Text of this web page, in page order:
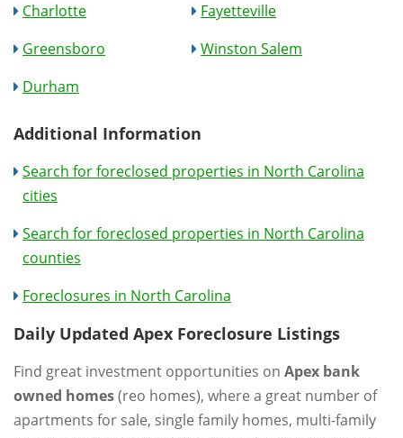
Charlotte
Fayetteville
Greensboro
Winston Salem
Durham
Additional Information
Search for foreclosed properties in North Carolina
cities
Search for foreclosed properties in North Carolina
counties
Foreclosures in North Carolina
Daily Updated Apex Foreclosure Listings
Find great investment opportunities on Apex bank
owned homes(reo homes), where a great number of
apartments for sale, single family homes, multi-family